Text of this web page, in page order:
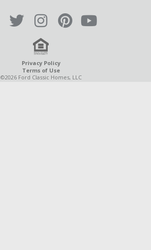
Privacy Policy
Terms of Use
©2026 Ford Classic Homes, LLC